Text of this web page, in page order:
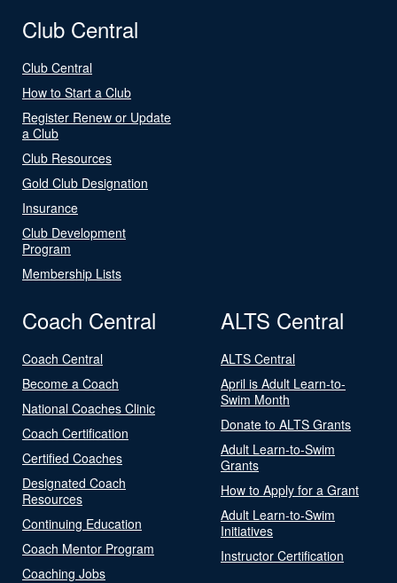
Club Central
Club Central
How to Start a Club
Register Renew or Update
a Club
Club Resources
Gold Club Designation
Insurance
Club Development
Program
Membership Lists
Coach Central
Coach Central
Become a Coach
National Coaches Clinic
Coach Certification
Certified Coaches
Designated Coach
Resources
Continuing Education
Coach Mentor Program
Coaching Jobs
ALTS Central
ALTS Central
April is Adult Learn-to-
Swim Month
Donate to ALTS Grants
Adult Learn-to-Swim
Grants
How to Apply for a Grant
Adult Learn-to-Swim
Initiatives
Instructor Certification